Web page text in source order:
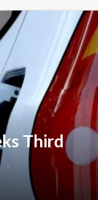
Third